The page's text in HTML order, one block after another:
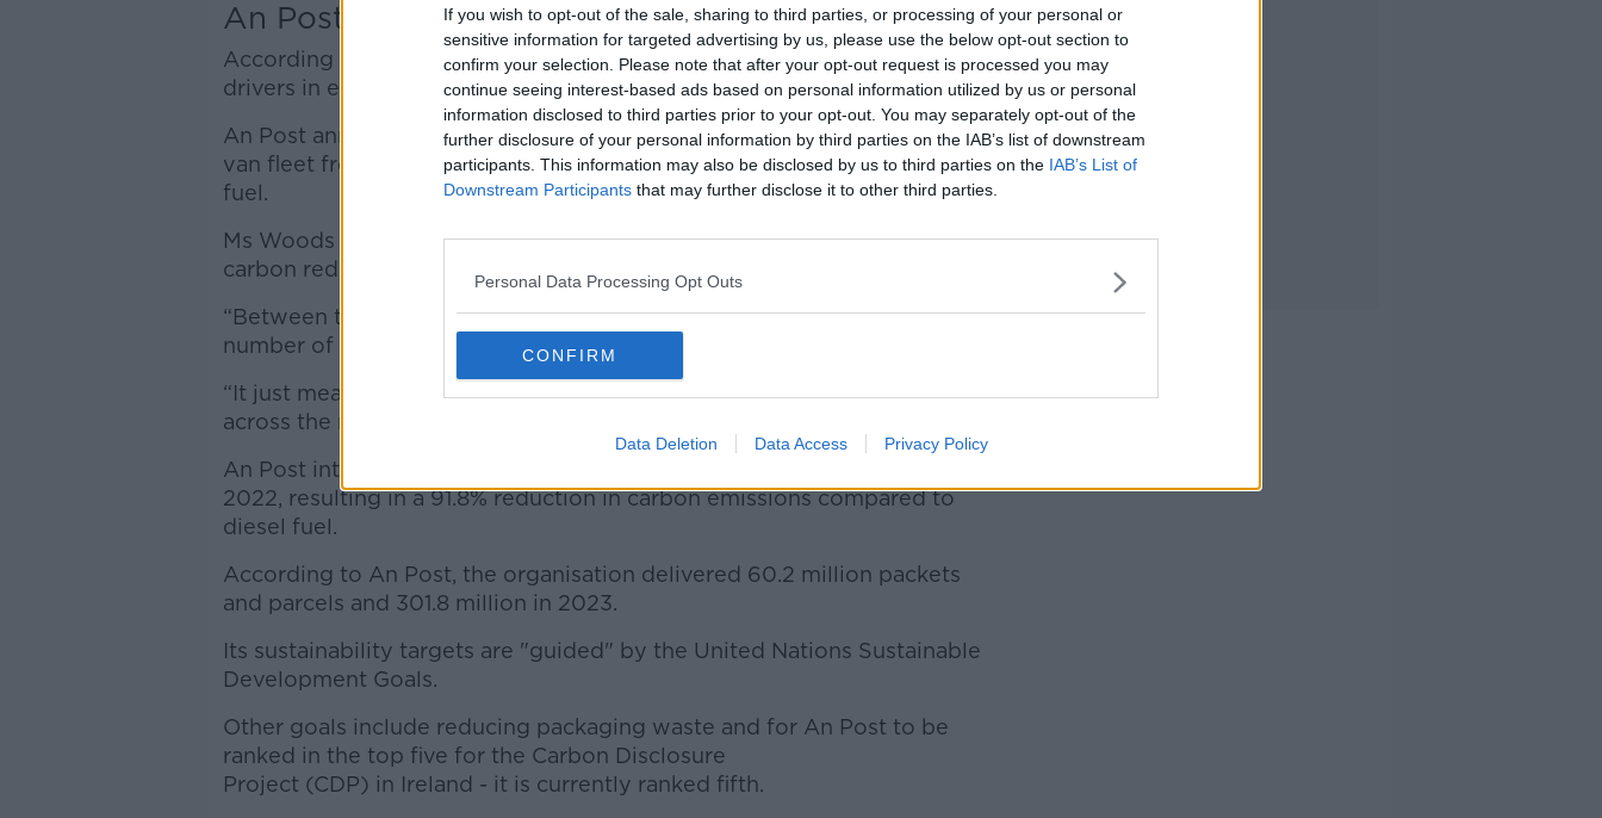
If you wish to opt-out of the sale, sharing to third parties, or processing of your personal or
sensitive information for targeted advertising by us, please use the below opt-out section to
confirm your selection. Please note that after your opt-out request is processed you may
continue seeing interest-based ads based on personal information utilized by us or personal
information disclosed to third parties prior to your opt-out. You may separately opt-out of the
further disclosure of your personal information by third parties on the IAB’s list of downstream
participants. This information may also be disclosed by us to third parties on the IAB’s List of
Downstream Participants that may further disclose it to other third parties.
Personal Data Processing Opt Outs
CONFIRM
Data Deletion Data Access Privacy Policy
An Post sustainability goals
According to the report, the postal service achieved in training all
drivers in eco-driving by 2023.
An Post announced it is changing most of its national HGV and delivery
van fleet from diesel to a cleaner hydrotreated vegetable oil (HVO)
fuel.
Ms Woods told
Newstalkthe fuel changewill allow An Post to reach its
carbon reduction targets sooner than planned.
“Between the use of HVO and together without plan to increase the
number of electric vehicles,” she said.
“It just means we're doing the right thing for the communities we serve
across the nation.”
An Post introduced 17 large HVO-fuelled trucks in Galway and Cork in
2022, resulting in a 91.8% reduction in carbon emissions compared to
diesel fuel.
According to An Post, the organisation delivered 60.2 million packets
and parcels and 301.8 million in 2023.
Its sustainability targets are "guided" by the United Nations Sustainable
Development Goals.
Other goals include reducing packaging waste and for An Post to be
ranked in the top five for the Carbon Disclosure
Project (CDP) in Ireland - it is currently ranked fifth.